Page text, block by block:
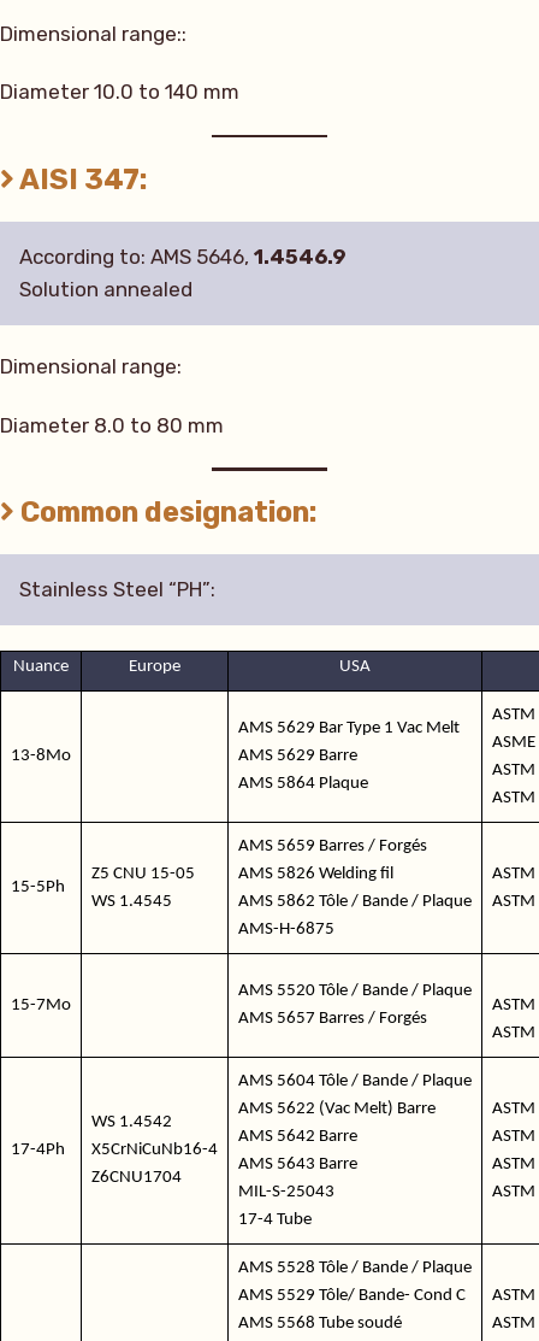
Dimensional range::
Diameter 10.0 to 140 mm
AISI 347:
According to: AMS 5646, 1.4546.9
Solution annealed
Dimensional range:
Diameter 8.0 to 80 mm
Common designation:
Stainless Steel “PH”:
Nuance Europe USA
13-8Mo
AMS 5629 Bar Type 1 Vac Melt
AMS 5629 Barre
AMS 5864 Plaque
15-5Ph
Z5 CNU 15-05
WS 1.4545
AMS 5659 Barres / Forgés
AMS 5826 Welding fil
AMS 5862 Tôle / Bande / Plaque
AMS-H-6875
15-7Mo
AMS 5520 Tôle / Bande / Plaque
AMS 5657 Barres / Forgés
17-4Ph
WS 1.4542
X5CrNiCuNb16-4
Z6CNU1704
AMS 5604 Tôle / Bande / Plaque
AMS 5622 (Vac Melt) Barre
AMS 5642 Barre
AMS 5643 Barre
MIL-S-25043
17-4 Tube
AMS 5528 Tôle / Bande / Plaque
AMS 5529 Tôle/ Bande- Cond C
AMS 5568 Tube soudé